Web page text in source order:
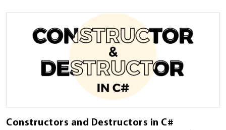
Constructors and Destructors in C#